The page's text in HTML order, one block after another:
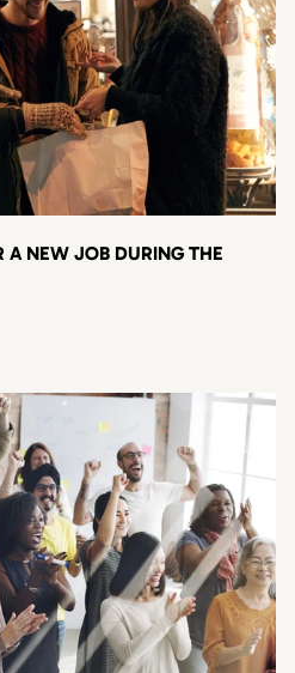
A NEW JOB DURING THE